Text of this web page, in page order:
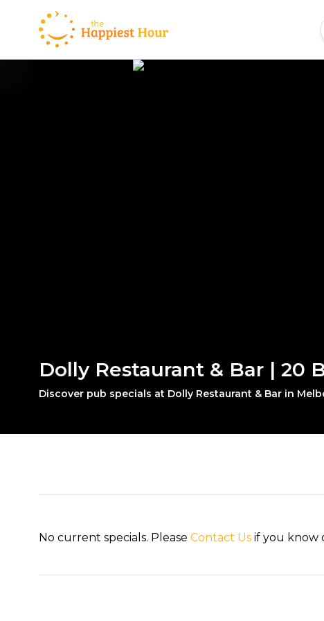
Dolly Restaurant & Bar | 20
Discover pub specials at Dolly Restaurant & Bar in
No current specials. PleaseContact Us if you know